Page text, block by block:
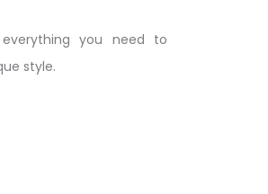
you need to
style.